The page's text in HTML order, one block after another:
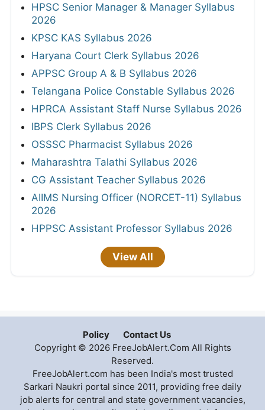
HPSC Senior Manager & Manager Syllabus
2026
KPSC KAS Syllabus 2026
Haryana Court Clerk Syllabus 2026
APPSC Group A & B Syllabus 2026
Telangana Police Constable Syllabus 2026
HPRCA Assistant Staff Nurse Syllabus 2026
IBPS Clerk Syllabus 2026
OSSSC Pharmacist Syllabus 2026
Maharashtra Talathi Syllabus 2026
CG Assistant Teacher Syllabus 2026
AIIMS Nursing Officer (NORCET-11) Syllabus
2026
HPPSC Assistant Professor Syllabus 2026
View All
Policy
Contact Us
Copyright © 2026 FreeJobAlert.Com All Rights
Reserved.
FreeJobAlert.com has been India's most trusted
Sarkari Naukri portal since 2011, providing free daily
job alerts for central and state government vacancies,